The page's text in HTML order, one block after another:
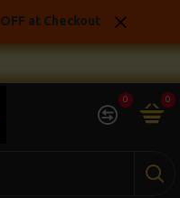
at Checkout
0 0